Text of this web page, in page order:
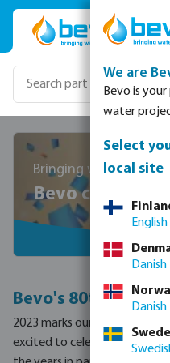
Skip to main content
Bringing water to life
Bevo celebrates
Bevo's 80th
2023 marks our 80th
excited to celebrate all that
We are
Bevo is
water
Select
local site
English
Danish
Danish